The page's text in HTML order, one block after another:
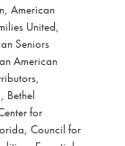
American
United,
Seniors
American
Bethel
for
Council for